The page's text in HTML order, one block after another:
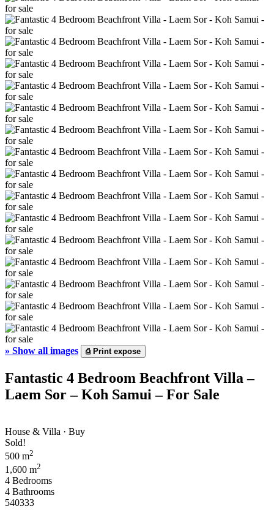
» Show all images ⎙Print expose
Fantastic 4 Bedroom Beachfront Villa –
Laem Sor – Koh Samui – For Sale
House & Villa · Buy
Sold!
500 m2
1,600 m2
4 Bedrooms
4 Bathrooms
540333